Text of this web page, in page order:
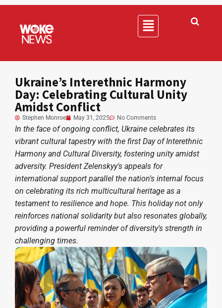
Ukraine’s Interethnic Harmony
Day: Celebrating Cultural Unity
Amidst Conflict
Stephen Monroe May 31, 2025 No Comments
In the face of ongoing conflict, Ukraine celebrates its
vibrant cultural tapestry with the first Day of Interethnic
Harmony and Cultural Diversity, fostering unity amidst
adversity. President Zelenskyy's appeals for
international support parallel the nation's internal focus
on celebrating its rich multicultural heritage as a
testament to resilience and hope. This holiday not only
reinforces national solidarity but also resonates globally,
providing a powerful reminder of diversity's strength in
challenging times.